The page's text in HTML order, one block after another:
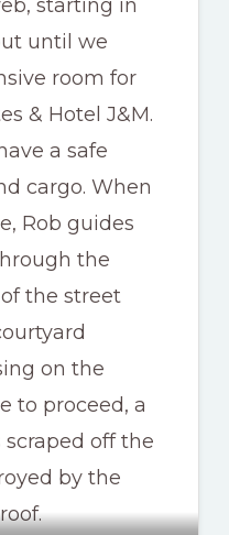
starting in
until we
room for
& Hotel J&M.
a safe
cargo. When
Rob guides
the
the street
on the
to proceed, a
off the
by the